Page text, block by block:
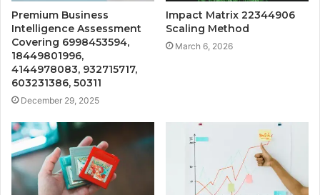
Premium Business
Intelligence Assessment
Covering 6998453594,
18449801996,
4144978083, 932715717,
603231386, 50311
December 29, 2025
Impact Matrix 22344906
Scaling Method
March 6, 2026